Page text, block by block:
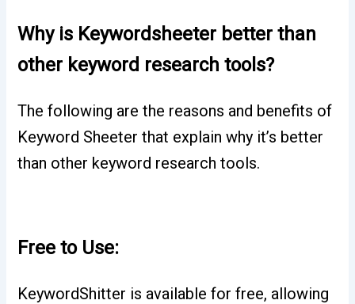
Why is Keywordsheeter better than
other keyword research tools?
The following are the reasons and benefits of
Keyword Sheeter that explain why it’s better
than other keyword research tools.
Free to Use:
KeywordShitter is available for free, allowing